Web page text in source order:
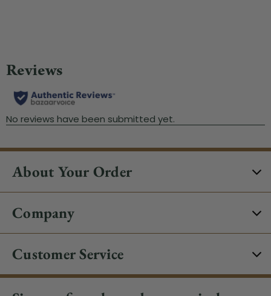
About Your Order
Company
Customer Service